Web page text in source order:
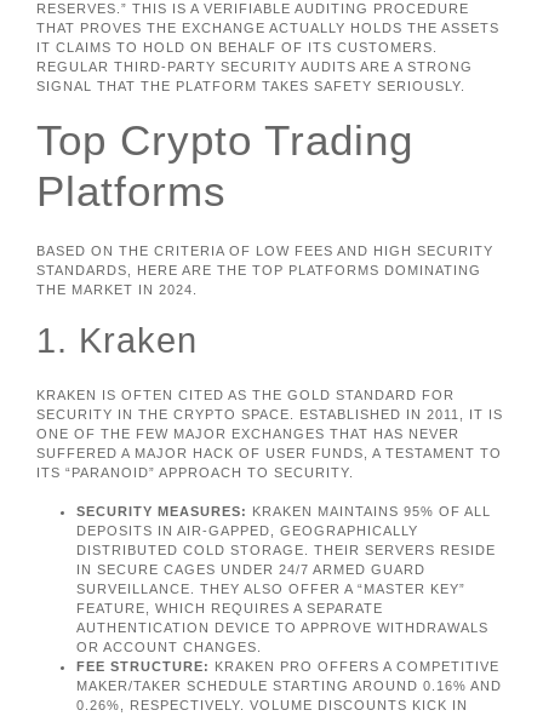
RESERVES.” THIS IS A VERIFIABLE AUDITING PROCEDURE
THAT PROVES THE EXCHANGE ACTUALLY HOLDS THE ASSETS
IT CLAIMS TO HOLD ON BEHALF OF ITS CUSTOMERS.
REGULAR THIRD-PARTY SECURITY AUDITS ARE A STRONG
SIGNAL THAT THE PLATFORM TAKES SAFETY SERIOUSLY.
Top Crypto Trading
Platforms
BASED ON THE CRITERIA OF LOW FEES AND HIGH SECURITY
STANDARDS, HERE ARE THE TOP PLATFORMS DOMINATING
THE MARKET IN 2024.
1. Kraken
KRAKEN IS OFTEN CITED AS THE GOLD STANDARD FOR
SECURITY IN THE CRYPTO SPACE. ESTABLISHED IN 2011, IT IS
ONE OF THE FEW MAJOR EXCHANGES THAT HAS NEVER
SUFFERED A MAJOR HACK OF USER FUNDS, A TESTAMENT TO
ITS “PARANOID” APPROACH TO SECURITY.
SECURITY MEASURES:
KRAKEN MAINTAINS 95% OF ALL
DEPOSITS IN AIR-GAPPED, GEOGRAPHICALLY
DISTRIBUTED COLD STORAGE. THEIR SERVERS RESIDE
IN SECURE CAGES UNDER 24/7 ARMED GUARD
SURVEILLANCE. THEY ALSO OFFER A “MASTER KEY”
FEATURE, WHICH REQUIRES A SEPARATE
AUTHENTICATION DEVICE TO APPROVE WITHDRAWALS
OR ACCOUNT CHANGES.
FEE STRUCTURE:
KRAKEN PRO OFFERS A COMPETITIVE
MAKER/TAKER SCHEDULE STARTING AROUND 0.16% AND
0.26%, RESPECTIVELY. VOLUME DISCOUNTS KICK IN